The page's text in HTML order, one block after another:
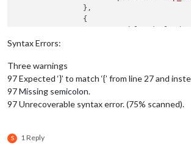
		    position: “top_center”,
Syntax Errors:
Three warnings
97 Expected ‘}’ to match ‘{’ from line 27 and
97 Missing semicolon.
97 Unrecoverable syntax error. (75% scanned).
S 1 Reply